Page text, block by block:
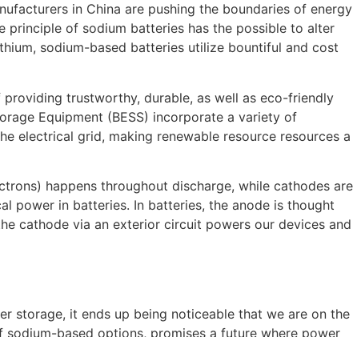
in China are pushing the boundaries of energy
principle of sodium batteries has the possible to alter
sodium-based batteries utilize bountiful and cost
trustworthy, durable, as well as eco-friendly
Equipment (BESS) incorporate a variety of
electrical grid, making renewable resource resources a
happens throughout discharge, while cathodes are
power in batteries. In batteries, the anode is thought
cathode via an exterior circuit powers our devices and
storage, it ends up being noticeable that we are on the
based options, promises a future where power